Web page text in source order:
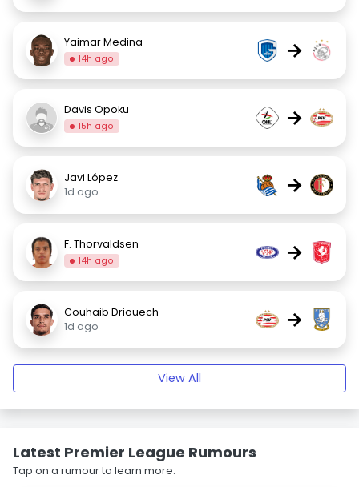
Yaimar Medina
14h ago →
Davis Opoku
15h ago →
Javi López
1d ago
→
F. Thorvaldsen
14h ago →
Couhaib Driouech
1d ago
→
View All
Latest Premier League Rumours
Tap on a rumour to learn more.